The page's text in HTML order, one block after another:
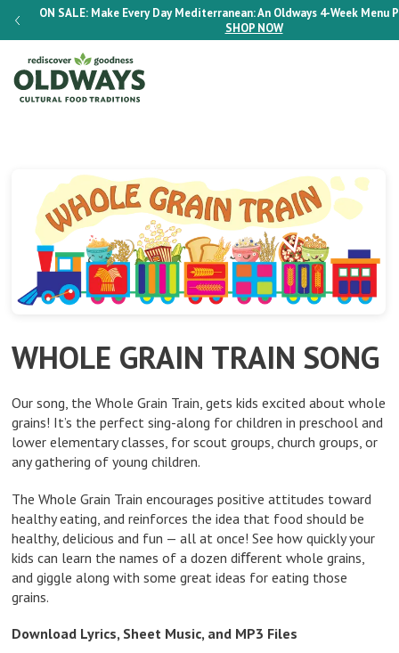
ON SALE:Make Every Day Mediterranean: An Oldways 4-Week Menu
SHOP NOW
WHOLE GRAIN TRAIN SONG
Our song, the Whole Grain Train, gets kids excited about whole
grains! It’s the perfect sing-along for children in preschool and
lower elementary classes, for scout groups, church groups, or
any gathering of young children.
The Whole Grain Train encourages positive attitudes toward
healthy eating, and reinforces the idea that food should be
healthy, delicious and fun — all at once! See how quickly your
kids can learn the names of a dozen diﬀerent whole grains,
and giggle along with some great ideas for eating those
grains.
Download Lyrics, Sheet Music, and MP3 Files